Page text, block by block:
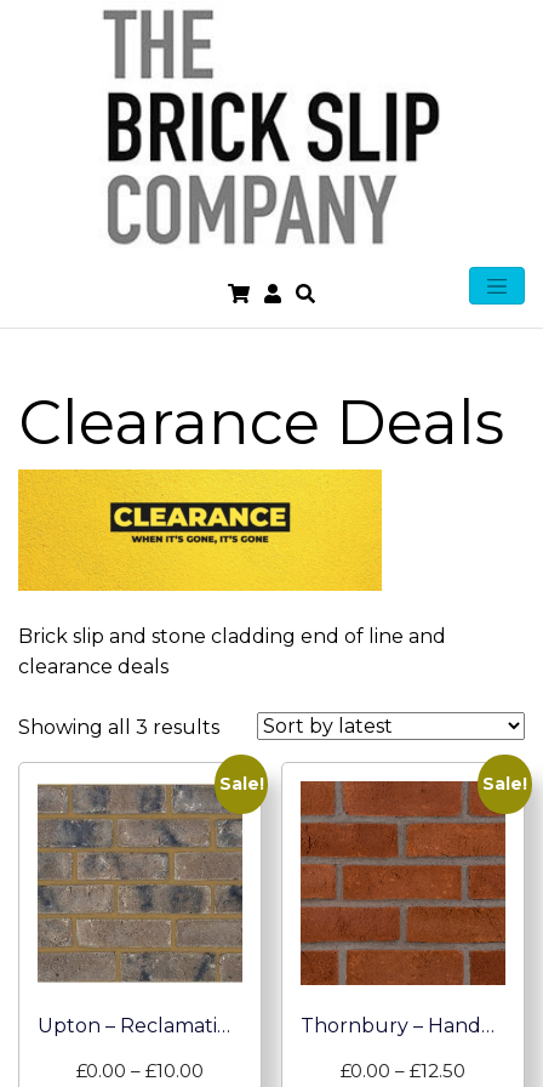
Clearance Deals
Brick slip and stone cladding end of line and
clearance deals
Showing all 3 resultsSorted
by
latest
Sale!
Upton – Reclamation Brick Slip
£0.00 – £10.00Price
Sale!
Thornbury – Handmade Brick Slips
£0.00 – £12.50